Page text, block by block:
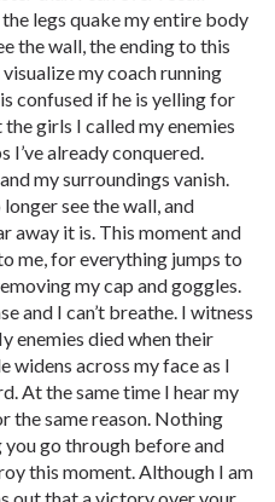
legs quake my entire body
the wall, the ending to this
my coach running
confused if he is yelling for
girls I called my enemies
I’ve already conquered.
my surroundings vanish.
see the wall, and
away it is. This moment and
me, for everything jumps to
my cap and goggles.
and I can’t breathe. I witness
enemies died when their
widens across my face as I
At the same time I hear my
the same reason. Nothing
go through before and
this moment. Although I am